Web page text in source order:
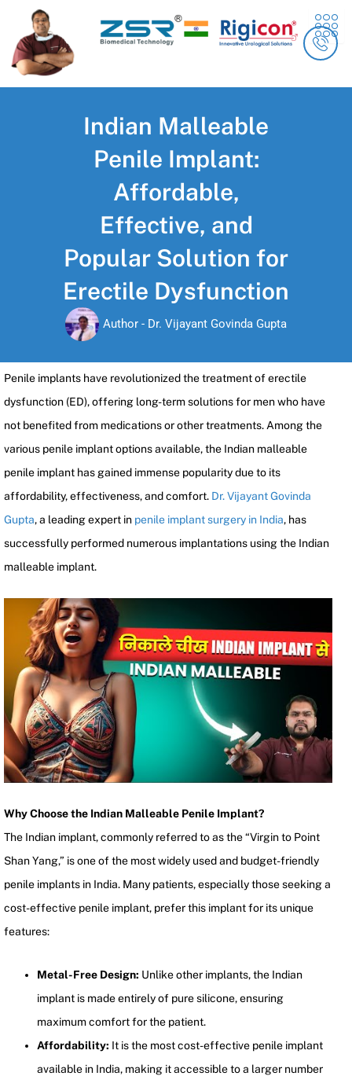
content
content
Indian Malleable
Penile Implant:
Affordable,
Effective, and
Popular Solution for
Erectile Dysfunction
Author - Dr. Vijayant Govinda Gupta
Penile implants have revolutionized the treatment of erectile
dysfunction (ED), offering long-term solutions for men who have
not benefited from medications or other treatments. Among the
various penile implant options available, the Indian malleable
penile implant has gained immense popularity due to its
affordability, effectiveness, and comfort. Dr. Vijayant Govinda
Gupta, a leading expert in penile implant surgery in India, has
successfully performed numerous implantations using the Indian
malleable implant.
Why Choose the Indian Malleable Penile Implant?
The Indian implant, commonly referred to as the “Virgin to Point
Shan Yang,” is one of the most widely used and budget-friendly
penile implants in India. Many patients, especially those seeking a
cost-effective penile implant, prefer this implant for its unique
features:
Metal-Free Design: Unlike other implants, the Indian
implant is made entirely of pure silicone, ensuring
maximum comfort for the patient.
Affordability: It is the most cost-effective penile implant
available in India, making it accessible to a larger number